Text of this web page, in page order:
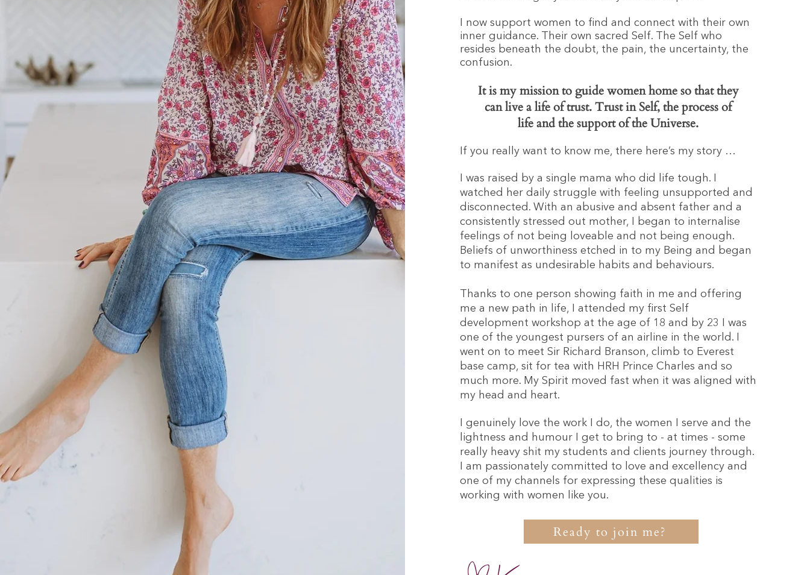
I now support women to find and connect with their own
inner guidance. Their own sacred Self. The Self who
resides beneath the doubt, the pain, the uncertainty, the
confusion.
It is my mission to guide women home so that they
can live a life of trust. Trust in Self, the process of
life and the support of the Universe.
If you really want to know me, there here’s my story …
I was raised by a single mama who did life tough. I
watched her daily struggle with feeling unsupported and
disconnected. With an abusive and absent father and a
consistently stressed out mother, I began to internalise
feelings of not being loveable and not being enough.
Beliefs of unworthiness etched in to my Being and began
to manifest as undesirable habits and behaviours.
Thanks to one person showing faith in me and offering
me a new path in life, I attended my first Self
development workshop at the age of 18 and by 23 I was
one of the youngest pursers of an airline in the world. I
went on to meet Sir Richard Branson, climb to Everest
base camp, sit for tea with HRH Prince Charles and so
much more. My Spirit moved fast when it was aligned with
my head and heart.
I genuinely love the work I do, the women I serve and the
lightness and humour I get to bring to - at times - some
really heavy shit my students and clients journey through.
I am passionately committed to love and excellency and
one of my channels for expressing these qualities is
working with women like you.
Ready to join me?